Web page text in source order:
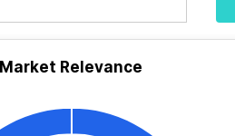
Market Relevance